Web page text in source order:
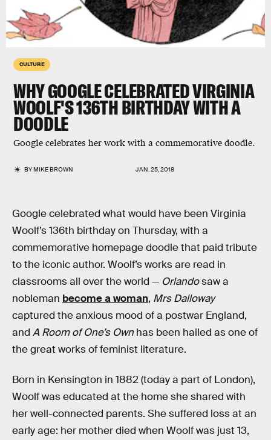
CULTURE
WHY GOOGLE CELEBRATED VIRGINIA
WOOLF'S 136TH BIRTHDAY WITH A
DOODLE
Google celebrates her work with a commemorative doodle.
BYMIKE BROWN JAN. 25, 2018
Google celebrated what would have been Virginia
Woolf’s 136th birthday on Thursday, with a
commemorative homepage doodle that paid tribute
to the iconic author. Woolf’s works are read in
classrooms all over the world — Orlandosaw a
nobleman become a woman, Mrs Dalloway
captured the anxious mood of a postwar England,
and A Room of One’s Own has been hailed as one of
the great works of feminist literature.
Born in Kensington in 1882 (today a part of London),
Woolf was educated at the home she shared with
her well-connected parents. She suffered loss at an
early age: her mother died when Woolf was just 13,